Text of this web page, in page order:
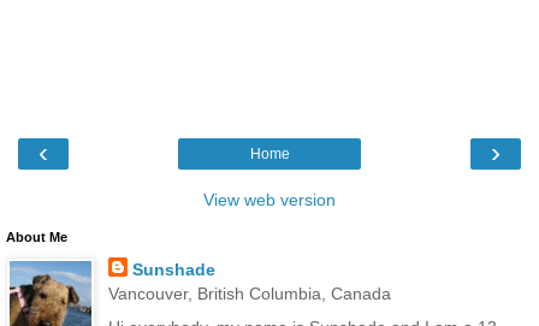
‹ ›
Home
View web version
About Me
Sunshade
Vancouver, British Columbia, Canada